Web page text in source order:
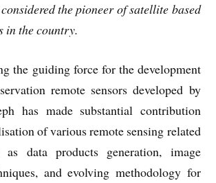
the pioneer of satellite based
in the country.
the guiding force for the development
remote sensors developed by
has made substantial contribution
of various remote sensing related
data products generation, image
and evolving methodology for